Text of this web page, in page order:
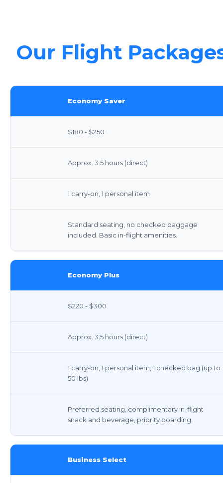
Our Flight
Economy Saver
$180 - $250
Approx. 3.5 hours (direct)
1 carry-on, 1 personal item
Standard seating, no checked baggage
included. Basic in-flight amenities.
Economy Plus
$220 - $300
Approx. 3.5 hours (direct)
1 carry-on, 1 personal item, 1 checked bag (up to
50 lbs)
Preferred seating, complimentary in-flight
snack and beverage, priority boarding.
Business Select